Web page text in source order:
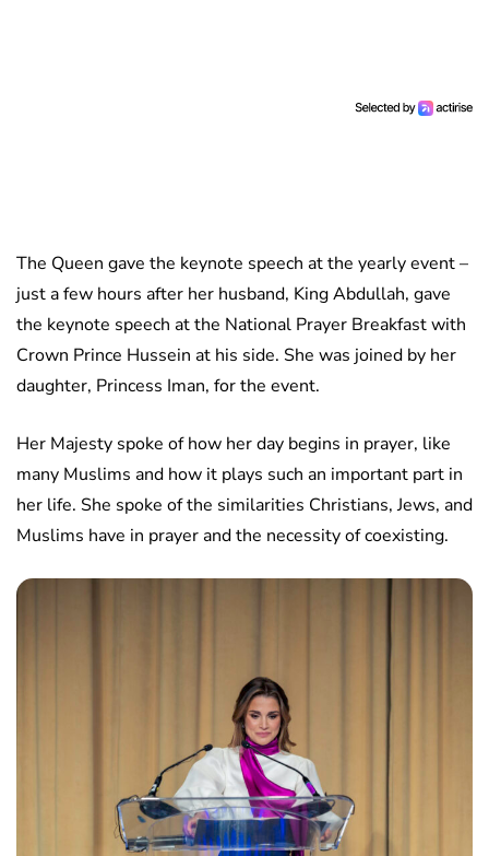
The Queen gave the keynote speech at the yearly event –
just a few hours after her husband, King Abdullah, gave
the keynote speech at the National Prayer Breakfast with
Crown Prince Hussein at his side. She was joined by her
daughter, Princess Iman, for the event.
Her Majesty spoke of how her day begins in prayer, like
many Muslims and how it plays such an important part in
her life. She spoke of the similarities Christians, Jews, and
Muslims have in prayer and the necessity of coexisting.